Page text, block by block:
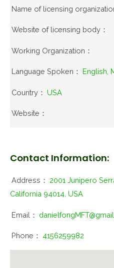
Name of licensing
Website of licensing body：
Working Organization：
Language Spoken： English,
Country： USA
Website：
Contact Information:
Address： 2001 Junipero
California 94014, USA
Email：
Phone： 4156259982